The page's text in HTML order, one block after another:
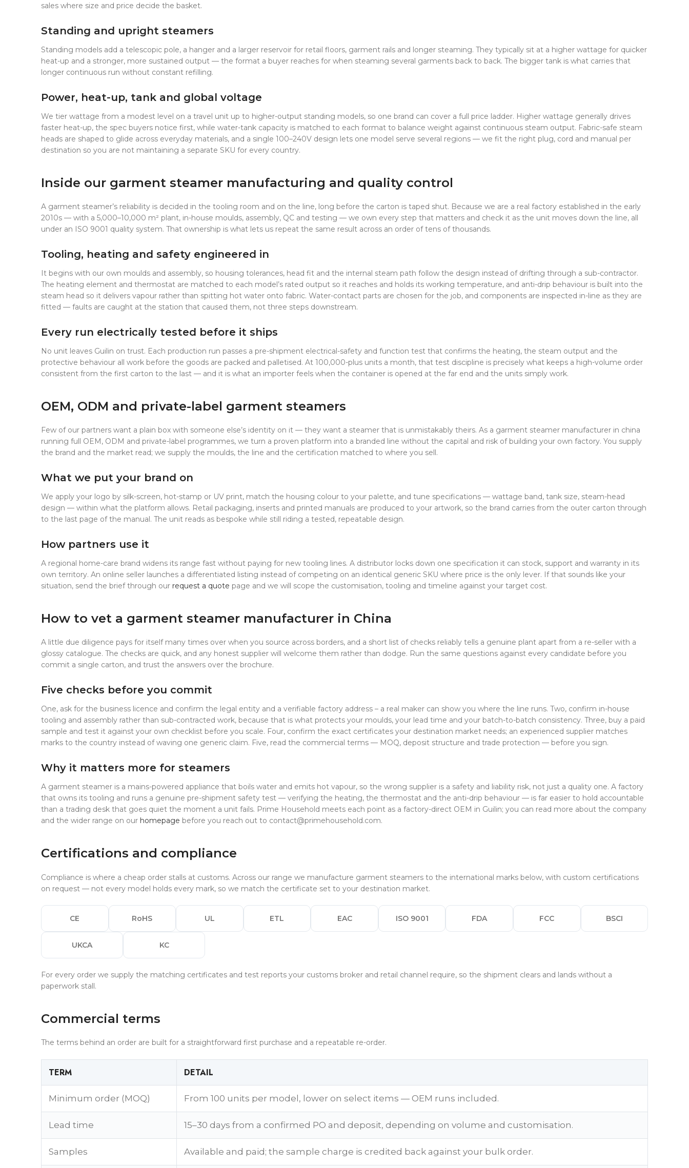
sales where size and price decide the basket.
Standing and upright steamers
Standing models add a telescopic pole, a hanger and a larger reservoir for retail floors, garment rails and longer steaming. They typically sit at a higher wattage for quicker
heat-up and a stronger, more sustained output — the format a buyer reaches for when steaming several garments back to back. The bigger tank is what carries that
longer continuous run without constant refilling.
Power, heat-up, tank and global voltage
We tier wattage from a modest level on a travel unit up to higher-output standing models, so one brand can cover a full price ladder. Higher wattage generally drives
faster heat-up, the spec buyers notice first, while water-tank capacity is matched to each format to balance weight against continuous steam output. Fabric-safe steam
heads are shaped to glide across everyday materials, and a single 100–240V design lets one model serve several regions — we fit the right plug, cord and manual per
destination so you are not maintaining a separate SKU for every country.
Inside our garment steamer manufacturing and quality control
A garment steamer’s reliability is decided in the tooling room and on the line, long before the carton is taped shut. Because we are a real factory established in the early
2010s — with a 5,000–10,000 m² plant, in-house moulds, assembly, QC and testing — we own every step that matters and check it as the unit moves down the line, all
under an ISO 9001 quality system. That ownership is what lets us repeat the same result across an order of tens of thousands.
Tooling, heating and safety engineered in
It begins with our own moulds and assembly, so housing tolerances, head fit and the internal steam path follow the design instead of drifting through a sub-contractor.
The heating element and thermostat are matched to each model’s rated output so it reaches and holds its working temperature, and anti-drip behaviour is built into the
steam head so it delivers vapour rather than spitting hot water onto fabric. Water-contact parts are chosen for the job, and components are inspected in-line as they are
fitted — faults are caught at the station that caused them, not three steps downstream.
Every run electrically tested before it ships
No unit leaves Guilin on trust. Each production run passes a pre-shipment electrical-safety and function test that confirms the heating, the steam output and the
protective behaviour all work before the goods are packed and palletised. At 100,000-plus units a month, that test discipline is precisely what keeps a high-volume order
consistent from the first carton to the last — and it is what an importer feels when the container is opened at the far end and the units simply work.
OEM, ODM and private-label garment steamers
Few of our partners want a plain box with someone else’s identity on it — they want a steamer that is unmistakably theirs. As a garment steamer manufacturer in china
running full OEM, ODM and private-label programmes, we turn a proven platform into a branded line without the capital and risk of building your own factory. You supply
the brand and the market read; we supply the moulds, the line and the certification matched to where you sell.
What we put your brand on
We apply your logo by silk-screen, hot-stamp or UV print, match the housing colour to your palette, and tune specifications — wattage band, tank size, steam-head
design — within what the platform allows. Retail packaging, inserts and printed manuals are produced to your artwork, so the brand carries from the outer carton through
to the last page of the manual. The unit reads as bespoke while still riding a tested, repeatable design.
How partners use it
A regional home-care brand widens its range fast without paying for new tooling lines. A distributor locks down one specification it can stock, support and warranty in its
own territory. An online seller launches a differentiated listing instead of competing on an identical generic SKU where price is the only lever. If that sounds like your
situation, send the brief through our request a quote page and we will scope the customisation, tooling and timeline against your target cost.
How to vet a garment steamer manufacturer in China
A little due diligence pays for itself many times over when you source across borders, and a short list of checks reliably tells a genuine plant apart from a re-seller with a
glossy catalogue. The checks are quick, and any honest supplier will welcome them rather than dodge. Run the same questions against every candidate before you
commit a single carton, and trust the answers over the brochure.
Five checks before you commit
One, ask for the business licence and confirm the legal entity and a verifiable factory address – a real maker can show you where the line runs. Two, confirm in-house
tooling and assembly rather than sub-contracted work, because that is what protects your moulds, your lead time and your batch-to-batch consistency. Three, buy a paid
sample and test it against your own checklist before you scale. Four, confirm the exact certificates your destination market needs; an experienced supplier matches
marks to the country instead of waving one generic claim. Five, read the commercial terms — MOQ, deposit structure and trade protection — before you sign.
Why it matters more for steamers
A garment steamer is a mains-powered appliance that boils water and emits hot vapour, so the wrong supplier is a safety and liability risk, not just a quality one. A factory
that owns its tooling and runs a genuine pre-shipment safety test — verifying the heating, the thermostat and the anti-drip behaviour — is far easier to hold accountable
than a trading desk that goes quiet the moment a unit fails. Prime Household meets each point as a factory-direct OEM in Guilin; you can read more about the company
and the wider range on our homepage before you reach out to contact@primehousehold.com.
Certifications and compliance
Compliance is where a cheap order stalls at customs. Across our range we manufacture garment steamers to the international marks below, with custom certifications
on request — not every model holds every mark, so we match the certificate set to your destination market.
CE RoHS UL ETL EAC ISO 9001 FDA FCC BSCI
UKCA KC
For every order we supply the matching certificates and test reports your customs broker and retail channel require, so the shipment clears and lands without a
paperwork stall.
Commercial terms
The terms behind an order are built for a straightforward first purchase and a repeatable re-order.
TERM DETAIL
Minimum order (MOQ) From 100 units per model, lower on select items — OEM runs included.
Lead time 15–30 days from a confirmed PO and deposit, depending on volume and customisation.
Samples Available and paid; the sample charge is credited back against your bulk order.